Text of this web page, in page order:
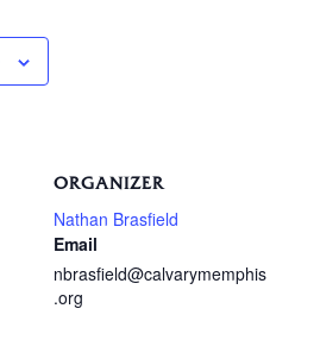
ORGANIZER
Nathan Brasfield
Email
nbrasfield@calvarymemphis
.org